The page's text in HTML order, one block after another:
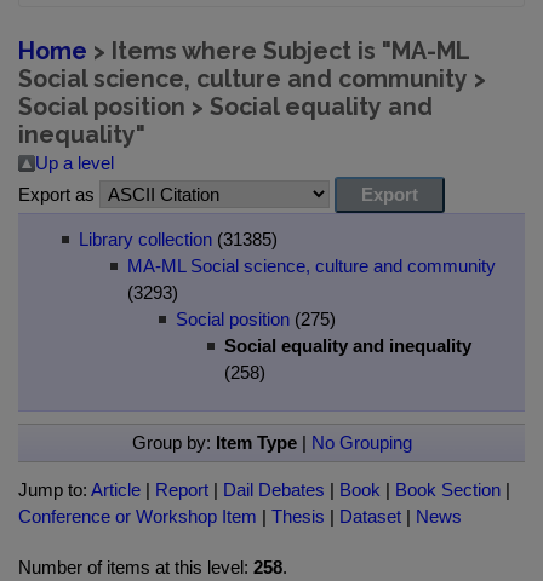
Home > Items where Subject is "MA-ML
Social science, culture and community >
Social position > Social equality and
inequality"
Up a level
Export as
Library collection (31385)
MA-ML Social science, culture and community
(3293)
Social position (275)
Social equality and inequality
(258)
Group by: Item Type| No Grouping
Jump to: Article | Report | Dail Debates | Book | Book Section |
Conference or Workshop Item | Thesis | Dataset | News
Number of items at this level: 258.